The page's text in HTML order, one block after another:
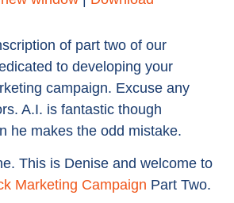
of part two of our
to developing your
campaign. Excuse any
A.I. is fantastic though
he makes the odd mistake.
This is Denise and welcome to
Marketing Campaign Part Two.